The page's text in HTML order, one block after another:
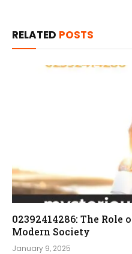
RELATED POSTS
02392414286: The
Modern Society
January 9, 2025